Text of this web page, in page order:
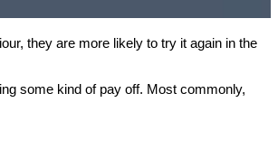
they are more likely to try it again in the
some kind of pay off. Most commonly,